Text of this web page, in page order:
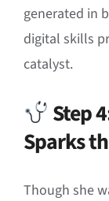
generated in
digital skills
catalyst.
Step
Sparks
Though she